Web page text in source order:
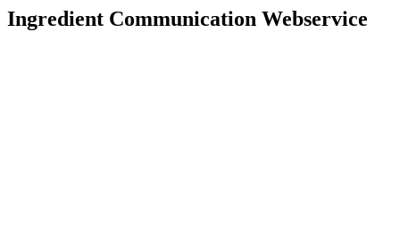
Ingredient Communication Webservice